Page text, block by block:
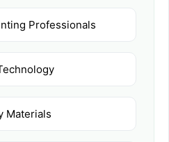
Professionals
Materials